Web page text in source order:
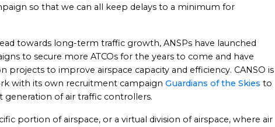
so that we can all keep delays to a minimum for
towards long-term traffic growth, ANSPs have launched
to secure more ATCOs for the years to come and have
projects to improve airspace capacity and efficiency. CANSO is
with its own recruitment campaign Guardians of the Skies to
generation of air traffic controllers.
portion of airspace, or a virtual division of airspace, where air